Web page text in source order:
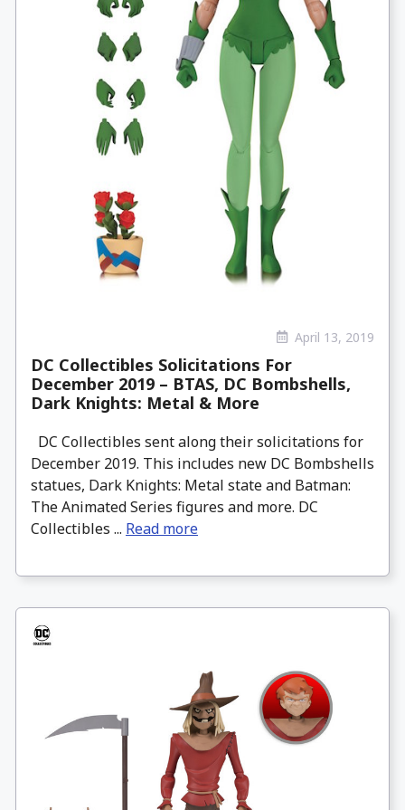
April 13, 2019
DC Collectibles Solicitations For
December 2019 – BTAS, DC Bombshells,
Dark Knights: Metal & More
DC Collectibles sent along their solicitations for
December 2019. This includes new DC Bombshells
statues, Dark Knights: Metal state and Batman:
The Animated Series figures and more. DC
Collectibles ... Read more